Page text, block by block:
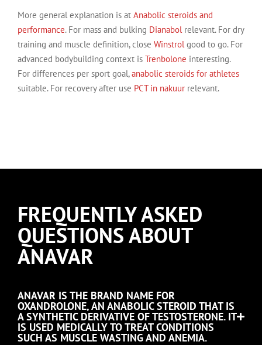
More general explanation is at Anabolic steroids and
performance. For mass and bulking Dianabolrelevant. For dry
training and muscle definition, close Winstrolgood to go. For
advanced bodybuilding context is Trenbolone interesting.
For differences per sport goal,anabolic steroids for athletes
suitable. For recovery after use PCT in nakuur relevant.
FREQUENTLY ASKED
QUESTIONS ABOUT
ANAVAR
ANAVAR IS THE BRAND NAME FOR
OXANDROLONE, AN ANABOLIC STEROID THAT IS
A SYNTHETIC DERIVATIVE OF TESTOSTERONE. IT
IS USED MEDICALLY TO TREAT CONDITIONS
SUCH AS MUSCLE WASTING AND ANEMIA.